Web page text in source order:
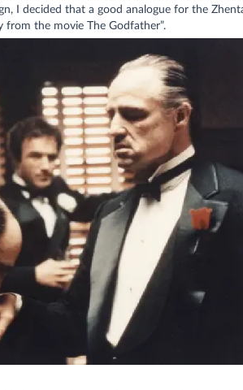
I decided that a good analogue for the
from the movie The Godfather”.